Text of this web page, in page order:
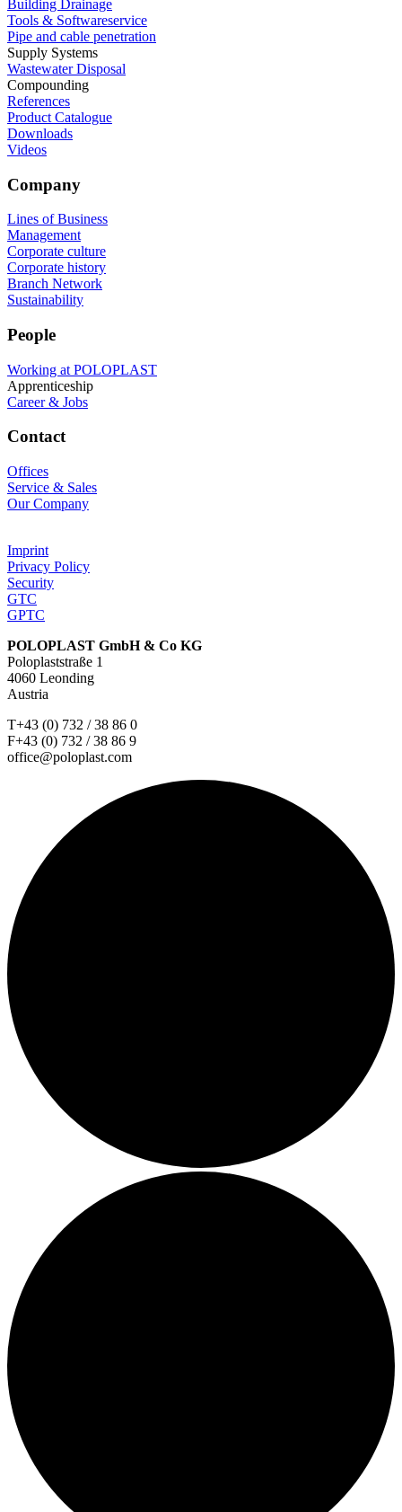
Building Drainage
Tools & Softwareservice
Pipe and cable penetration
Supply Systems
Wastewater Disposal
Compounding
References
Product Catalogue
Downloads
Videos
Company
Lines of Business
Management
Corporate culture
Corporate history
Branch Network
Sustainability
People
Working at POLOPLAST
Apprenticeship
Career & Jobs
Contact
Offices
Service & Sales
Our Company
Imprint
Privacy Policy
Security
GTC
GPTC
POLOPLAST GmbH & Co KG
Poloplaststraße 1
4060 Leonding
Austria
T+43 (0) 732 / 38 86 0
F+43 (0) 732 / 38 86 9
office@poloplast.com